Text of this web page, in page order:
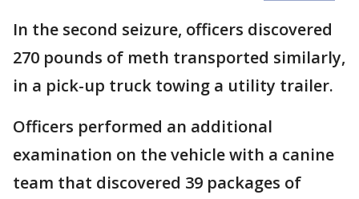
In the second seizure, officers discovered
270 pounds of meth transported similarly,
in a pick-up truck towing a utility trailer.
Officers performed an additional
examination on the vehicle with a canine
team that discovered 39 packages of